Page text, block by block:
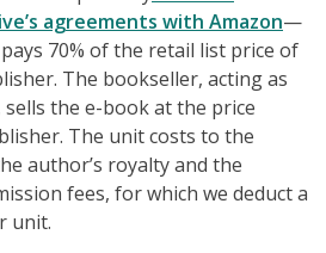
agreements with Amazon—
70% of the retail list price of
The bookseller, acting as
the e-book at the price
The unit costs to the
author’s royalty and the
fees, for which we deduct a
unit.